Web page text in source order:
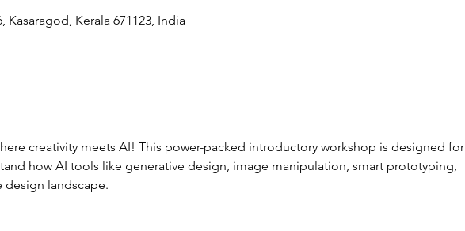
Kasaragod, Kerala 671123, India
creativity meets AI! This power-packed introductory workshop is designed for
how AI tools like generative design, image manipulation, smart prototyping,
design landscape.